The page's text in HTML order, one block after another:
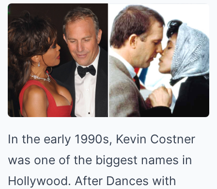
In the early 1990s, Kevin Costner
was one of the biggest names in
Hollywood. After Dances with